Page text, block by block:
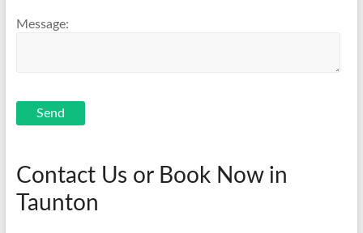
Message:
Send
Contact Us or Book Now in
Taunton